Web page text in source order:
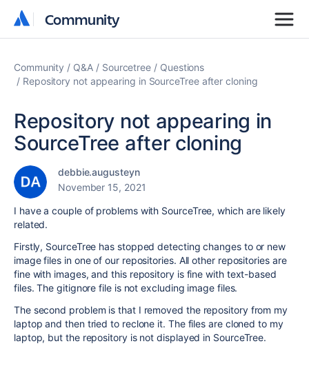
Community
Community
Community Q&A Sourcetree
Questions
Repository not appearing in SourceTree after cloning
Repository not appearing in
SourceTree after cloning
debbie.augusteyn
November 15, 2021
I have a couple of problems with SourceTree, which are likely
related.
Firstly, SourceTree has stopped detecting changes to or new
image files in one of our repositories. All other repositories are
fine with images, and this repository is fine with text-based
files. The gitignore file is not excluding image files.
The second problem is that I removed the repository from my
laptop and then tried to reclone it. The files are cloned to my
laptop, but the repository is not displayed in SourceTree.